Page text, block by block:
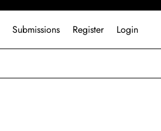
Submissions Register Login